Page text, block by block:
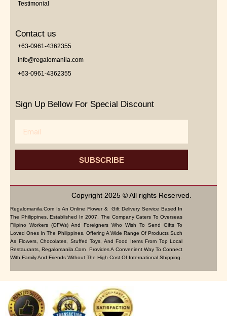
Testimonial
Contact us
+63-0961-4362355
info@regalomanila.com
+63-0961-4362355
Sign Up Bellow For Special Discount
SUBSCRIBE
Copyright 2025 © All rights Reserved.
Regalomanila.com Is An Online Flower & Gift Delivery Service Based In
The Philippines. Established In 2007, The Company Caters To Overseas
Filipino Workers (OFWs) And Foreigners Who Wish To Send Gifts To
Loved Ones In The Philippines. Offering A Wide Range Of Products Such
As Flowers, Chocolates, Stuffed Toys, And Food Items From Top Local
Restaurants, Regalomanila.com Provides A Convenient Way To Connect
With Family And Friends Without The High Cost Of International Shipping.